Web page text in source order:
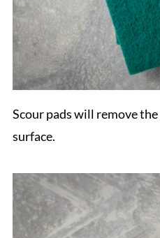
Scour pads will remove
surface.